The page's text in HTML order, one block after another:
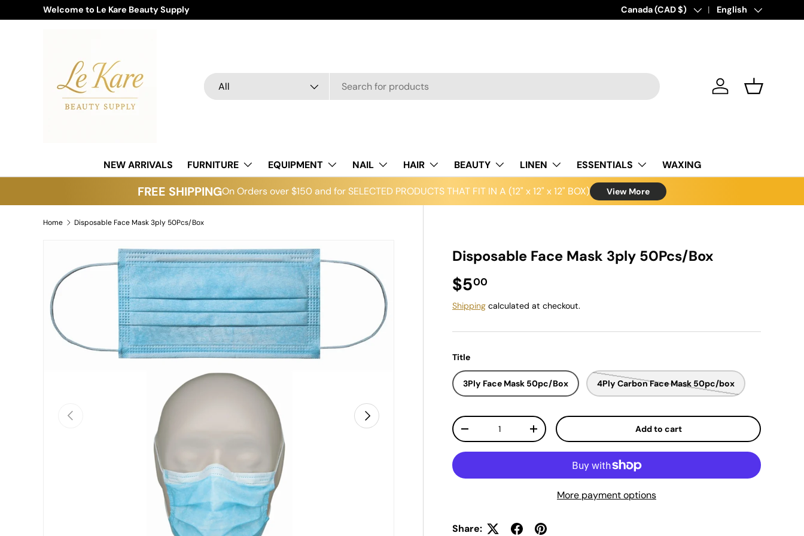
Skip to content
Welcome to Le Kare Beauty Supply Country/Region
Canada (CAD $) Language
English
Search
Product type
All Log in Basket
NEW ARRIVALS FURNITURE EQUIPMENT NAIL HAIR BEAUTY LINEN ESSENTIALS WAXING
FREE SHIPPINGOn Orders over $150 and for SELECTED PRODUCTS THAT FIT IN A (12" x 12" x 12" BOX) View More
Home Disposable Face Mask 3ply 50Pcs/Box
Skip to product information
Previous Next
Disposable Face Mask 3ply 50Pcs/Box
Regular price
$500
Shipping calculated at checkout.
Title
3Ply Face Mask 50pc/Box 4Ply Carbon Face Mask 50pc/box
Qty
Decrease quantityIncrease quantity Add to cart
More payment options
Share: